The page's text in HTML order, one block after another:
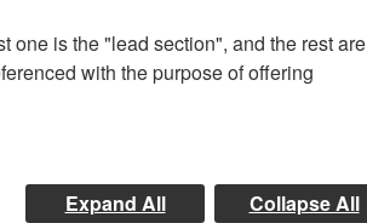
one is the "lead section", and the rest are
with the purpose of offering
Expand All
Collapse All